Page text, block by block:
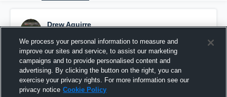
Drew Aguirre
Pinned
We process your personal information to measure and
improve our sites and service, to assist our marketing
campaigns and to provide personalised content and
advertising. By clicking the button on the right, you can
exercise your privacy rights. For more information see our
privacy notice Cookie Policy